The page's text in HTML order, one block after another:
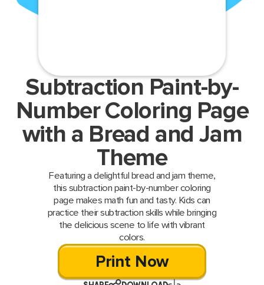
Subtraction Paint-by-
Number Coloring Page
with a Bread and Jam
Theme
Featuring a delightful bread and jam theme,
this subtraction paint-by-number coloring
page makes math fun and tasty. Kids can
practice their subtraction skills while bringing
the delicious scene to life with vibrant
colors.
Print Now